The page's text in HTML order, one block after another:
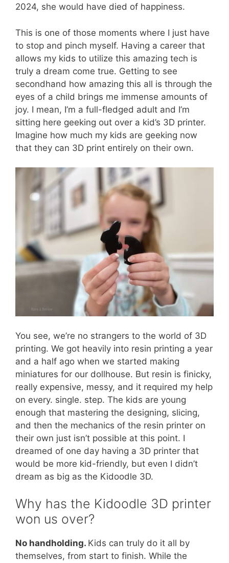
2024, she would have died of happiness.
This is one of those moments where I just have
to stop and pinch myself. Having a career that
allows my kids to utilize this amazing tech is
truly a dream come true. Getting to see
secondhand how amazing this all is through the
eyes of a child brings me immense amounts of
joy. I mean, I’m a full-fledged adult and I’m
sitting here geeking out over a kid’s 3D printer.
Imagine how much my kids are geeking now
that they can 3D print entirely on their own.
You see, we’re no strangers to the world of 3D
printing. We got heavily into resin printing a year
and a half ago when we started making
miniatures for our dollhouse. But resin is finicky,
really expensive, messy, and it required my help
on every. single. step. The kids are young
enough that mastering the designing, slicing,
and then the mechanics of the resin printer on
their own just isn’t possible at this point. I
dreamed of one day having a 3D printer that
would be more kid-friendly, but even I didn’t
dream as big as the Kidoodle 3D.
Why has the Kidoodle 3D printer
won us over?
No handholding. Kids can truly do it all by
themselves, from start to finish. While the